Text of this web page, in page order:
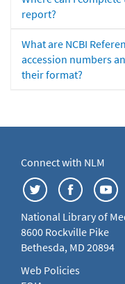
report?
What are NCBI
accession numbers
their format?
Connect with NLM
National Library of
8600 Rockville Pike
Bethesda, MD 20894
Web Policies